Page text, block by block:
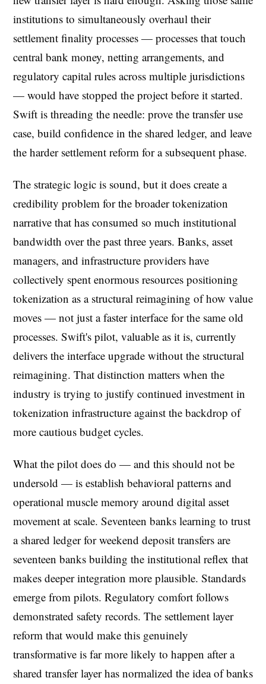
institutions to simultaneously overhaul their
settlement finality processes — processes that touch
central bank money, netting arrangements, and
regulatory capital rules across multiple jurisdictions
— would have stopped the project before it started.
Swift is threading the needle: prove the transfer use
case, build confidence in the shared ledger, and leave
the harder settlement reform for a subsequent phase.
The strategic logic is sound, but it does create a
credibility problem for the broader tokenization
narrative that has consumed so much institutional
bandwidth over the past three years. Banks, asset
managers, and infrastructure providers have
collectively spent enormous resources positioning
tokenization as a structural reimagining of how value
moves — not just a faster interface for the same old
processes. Swift's pilot, valuable as it is, currently
delivers the interface upgrade without the structural
reimagining. That distinction matters when the
industry is trying to justify continued investment in
tokenization infrastructure against the backdrop of
more cautious budget cycles.
What the pilot does do — and this should not be
undersold — is establish behavioral patterns and
operational muscle memory around digital asset
movement at scale. Seventeen banks learning to trust
a shared ledger for weekend deposit transfers are
seventeen banks building the institutional reflex that
makes deeper integration more plausible. Standards
emerge from pilots. Regulatory comfort follows
demonstrated safety records. The settlement layer
reform that would make this genuinely
transformative is far more likely to happen after a
shared transfer layer has normalized the idea of banks